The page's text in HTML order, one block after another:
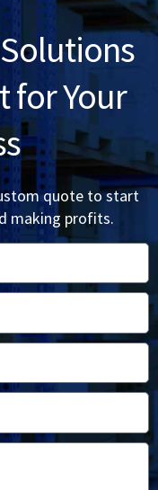
for Your
quote to start
making profits.